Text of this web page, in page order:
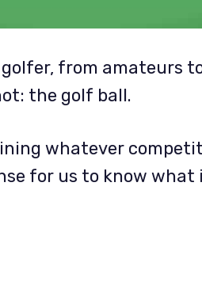
from amateurs
the golf ball.
whatever
for us to know what